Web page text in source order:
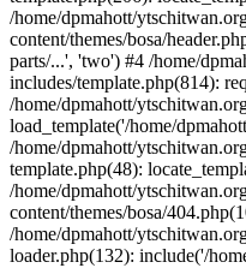
/home/dpmahott/
content/themes/bosa/
parts/...', 'two') #4 /home/
includes/template.php(814):
/home/dpmahott/
load_template('/home/
/home/dpmahott/
template.php(48):
/home/dpmahott/
content/themes/bosa/
/home/dpmahott/
loader.php(132): include('/